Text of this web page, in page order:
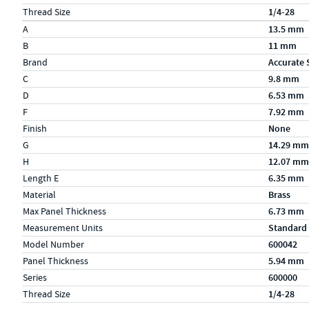
Thread Size 1/4-28
Specs (in metric)
Label
A 13.5 mm
B 11 mm
Brand Accurate
C 9.8 mm
D 6.53 mm
F 7.92 mm
Finish None
G 14.29 mm
H 12.07 mm
Length E 6.35 mm
Material Brass
Max Panel Thickness 6.73 mm
Measurement Units Standard
Model Number 600042
Panel Thickness 5.94 mm
Series 600000
Thread Size 1/4-28